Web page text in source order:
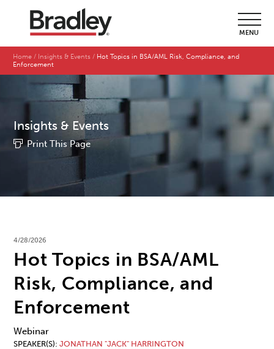
MENU
Home Insights & Events
Hot Topics in BSA/AML Risk, Compliance, and
Enforcement
Insights & Events
Print This Page
4/28/2026
Hot Topics in BSA/AML
Risk, Compliance, and
Enforcement
Webinar
SPEAKER(S) JONATHAN "JACK" HARRINGTON